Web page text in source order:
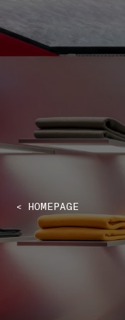
< HOMEPAGE